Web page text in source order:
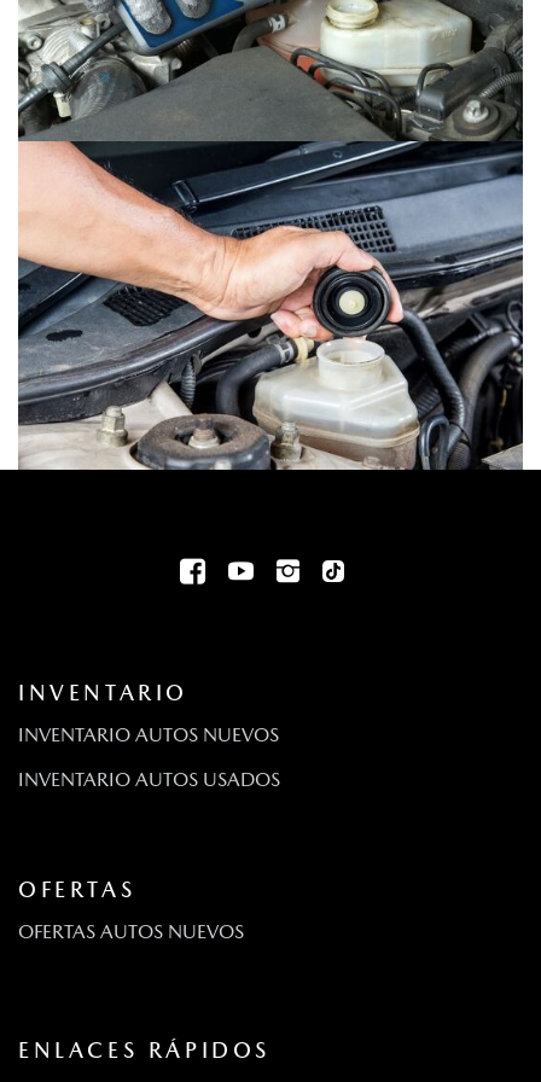
INVENTARIO
INVENTARIO AUTOS NUEVOS
INVENTARIO AUTOS USADOS
OFERTAS
OFERTAS AUTOS NUEVOS
ENLACES RÁPIDOS